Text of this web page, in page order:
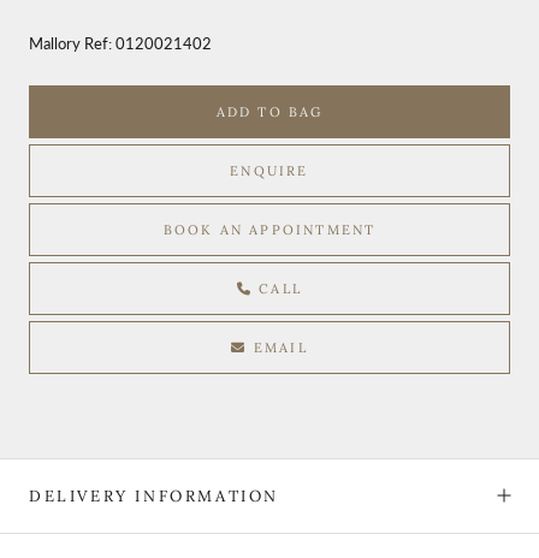
Mallory Ref:0120021402
ADD TO BAG
ENQUIRE
BOOK AN APPOINTMENT
CALL
EMAIL
DELIVERY INFORMATION